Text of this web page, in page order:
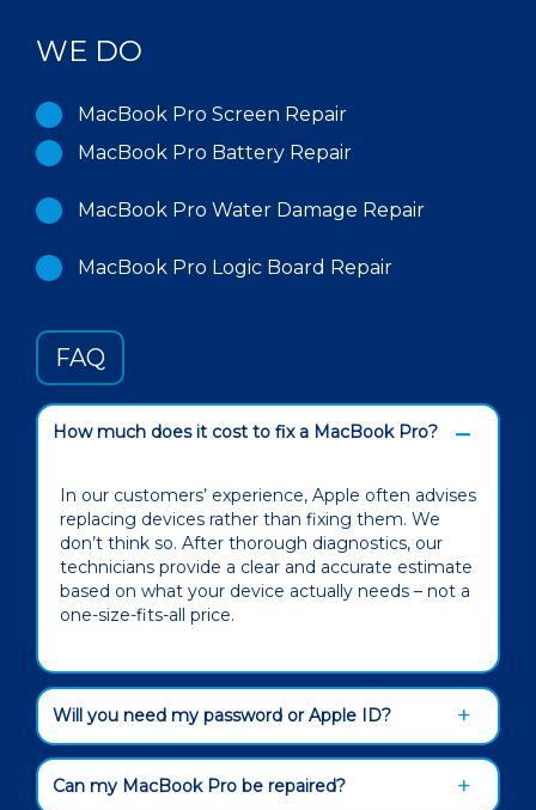
WE DO
MacBook Pro Screen Repair
MacBook Pro Battery Repair
MacBook Pro Water Damage Repair
MacBook Pro Logic Board Repair
FAQ
How much does it cost to fix a MacBook Pro?
In our customers’ experience, Apple often advises
replacing devices rather than fixing them. We
don’t think so. After thorough diagnostics, our
technicians provide a clear and accurate estimate
based on what your device actually needs – not a
one-size-fits-all price.
Will you need my password or Apple ID?
Can my MacBook Pro be repaired?